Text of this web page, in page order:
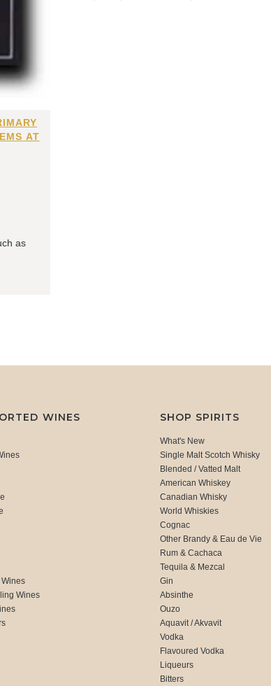
AT
as
WINES
Wines
Wines
SHOP SPIRITS
What's New
Single Malt Scotch Whisky
Blended / Vatted Malt
American Whiskey
Canadian Whisky
World Whiskies
Cognac
Other Brandy & Eau de Vie
Rum & Cachaca
Tequila & Mezcal
Gin
Absinthe
Ouzo
Aquavit / Akvavit
Vodka
Flavoured Vodka
Liqueurs
Bitters